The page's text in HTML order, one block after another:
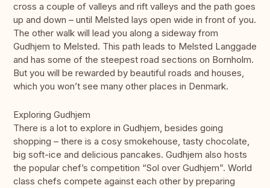
cross a couple of valleys and rift valleys and the path goes
up and down – until Melsted lays open wide in front of you.
The other walk will lead you along a sideway from
Gudhjem to Melsted. This path leads to Melsted Langgade
and has some of the steepest road sections on Bornholm.
But you will be rewarded by beautiful roads and houses,
which you won’t see many other places in Denmark.
Exploring Gudhjem
There is a lot to explore in Gudhjem, besides going
shopping – there is a cosy smokehouse, tasty chocolate,
big soft-ice and delicious pancakes. Gudhjem also hosts
the popular chef’s competition “Sol over Gudhjem”. World
class chefs compete against each other by preparing